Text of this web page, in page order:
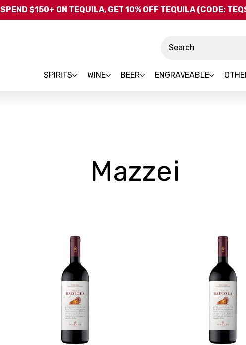
Skip to main content
SPEND $150+ ON TEQUILA, GET 10% OFF TEQUILA (CODE:
SPIRITS WINE BEER ENGRAVEABLE
Mazzei